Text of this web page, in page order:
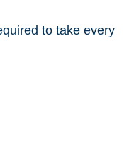
to take every